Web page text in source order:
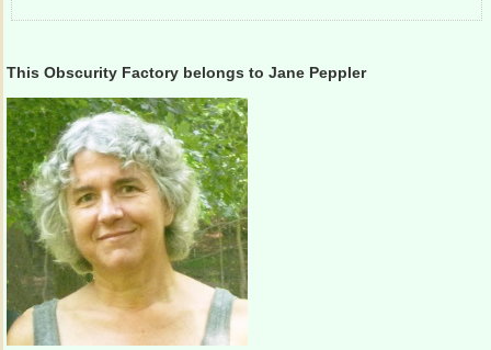
This Obscurity Factory belongs to Jane Peppler